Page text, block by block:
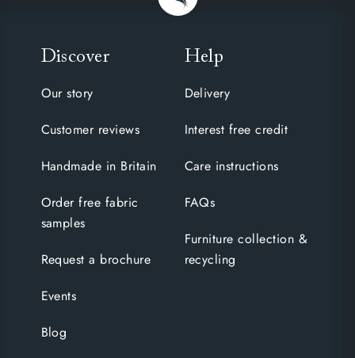
Discover
Our story
Customer reviews
Handmade in Britain
Order free fabric
samples
Request a brochure
Events
Blog
Help
Delivery
Interest free credit
Care instructions
FAQs
Furniture collection &
recycling